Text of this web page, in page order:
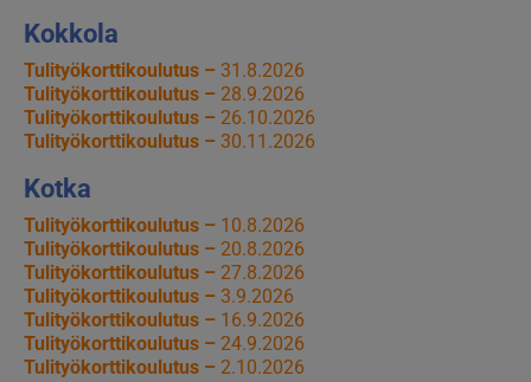
Kokkola
Tulityökorttikoulutus – 31.8.2026
Tulityökorttikoulutus – 28.9.2026
Tulityökorttikoulutus – 26.10.2026
Tulityökorttikoulutus – 30.11.2026
Kotka
Tulityökorttikoulutus – 10.8.2026
Tulityökorttikoulutus – 20.8.2026
Tulityökorttikoulutus – 27.8.2026
Tulityökorttikoulutus – 3.9.2026
Tulityökorttikoulutus – 16.9.2026
Tulityökorttikoulutus – 24.9.2026
Tulityökorttikoulutus – 2.10.2026